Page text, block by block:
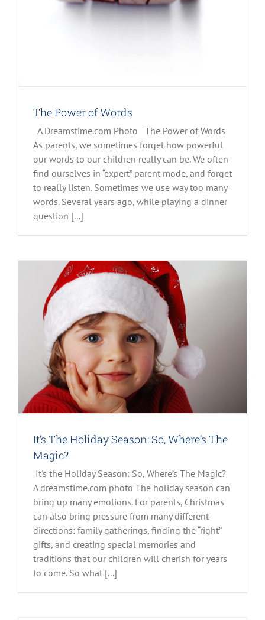
The Power of Words
A Dreamstime.com Photo The Power of Words
As parents, we sometimes forget how powerful
our words to our children really can be. We often
find ourselves in “expert” parent mode, and forget
to really listen. Sometimes we use way too many
words. Several years ago, while playing a dinner
question [...]
It’s The Holiday Season: So, Where’s The
Magic?
It's the Holiday Season: So, Where’s The Magic?
A dreamstime.com photo The holiday season can
bring up many emotions. For parents, Christmas
can also bring pressure from many different
directions: family gatherings, finding the “right”
gifts, and creating special memories and
traditions that our children will cherish for years
to come. So what [...]